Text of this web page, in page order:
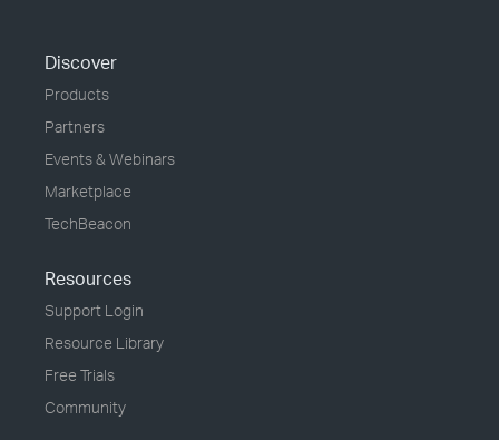
Discover
Products
Partners
Events & Webinars
Marketplace
TechBeacon
Resources
Support Login
Resource Library
Free Trials
Community